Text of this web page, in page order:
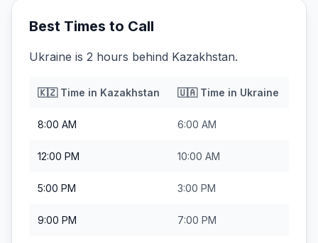
Best Times to Call
Ukraine is 2 hours behind Kazakhstan.
🇰🇿Time in Kazakhstan 🇺🇦Time in Ukraine
8:00 AM 6:00 AM
12:00 PM 10:00 AM
5:00 PM 3:00 PM
9:00 PM 7:00 PM